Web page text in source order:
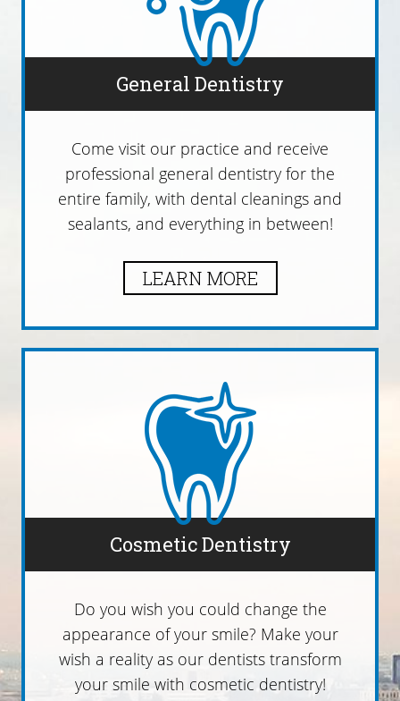
General Dentistry
Come visit our practice and receive
professional general dentistry for the
entire family, with dental cleanings and
sealants, and everything in between!
LEARN MORE
Cosmetic Dentistry
Do you wish you could change the
appearance of your smile? Make your
wish a reality as our dentists transform
your smile with cosmetic dentistry!